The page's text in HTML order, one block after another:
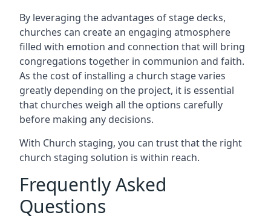
By leveraging the advantages of stage decks,
churches can create an engaging atmosphere
filled with emotion and connection that will bring
congregations together in communion and faith.
As the cost of installing a church stage varies
greatly depending on the project, it is essential
that churches weigh all the options carefully
before making any decisions.
With Church staging, you can trust that the right
church staging solution is within reach.
Frequently Asked
Questions